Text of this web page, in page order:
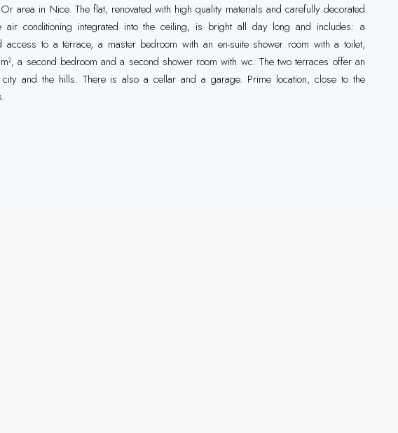
area in Nice. The flat, renovated with high quality materials and carefully decorated
air conditioning integrated into the ceiling, is bright all day long and includes: a
to a terrace, a master bedroom with an en-suite shower room with a toilet,
a second bedroom and a second shower room with wc. The two terraces offer an
and the hills. There is also a cellar and a garage. Prime location, close to the